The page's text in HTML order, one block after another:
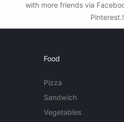
with more friends via
Pinterest.!
Food
Pizza
Sandwich
Vegetables